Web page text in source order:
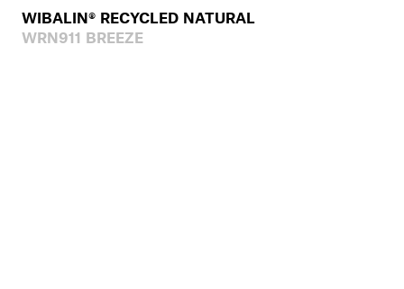
WIBALIN® RECYCLED NATURAL
WRN911 BREEZE